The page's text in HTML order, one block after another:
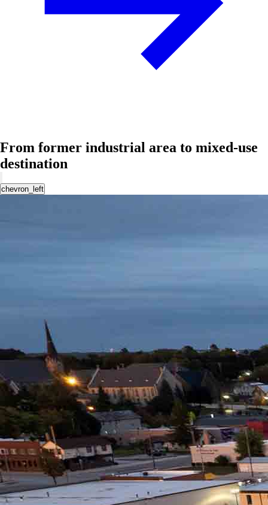
From former industrial area to mixed-use
destination
chevron_left